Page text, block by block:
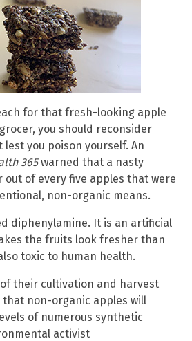
for that fresh-looking apple
you should reconsider
you poison yourself. An
365warned that a nasty
out of every five apples that were
non-organic means.
diphenylamine. It is an artificial
the fruits look fresher than
toxic to human health.
their cultivation and harvest
that non-organic apples will
of numerous synthetic
activist